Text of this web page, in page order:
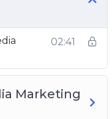
the knowledge
business with
02:41
Marketing